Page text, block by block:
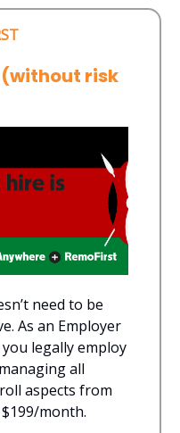
(without risk
need to be
As an Employer
legally employ
all
aspects from
month.